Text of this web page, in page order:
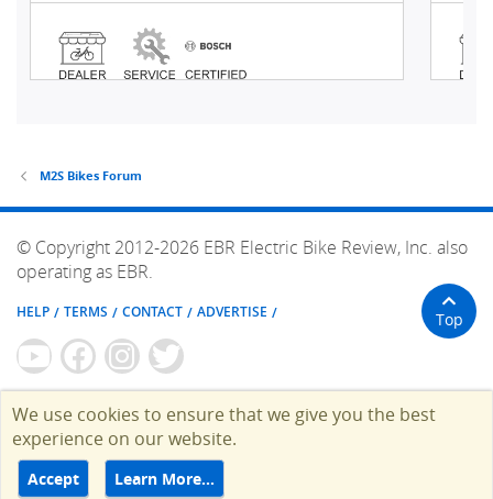
M2S Bikes Forum
© Copyright 2012-2026 EBR Electric Bike Review, Inc. also
operating as EBR.
HELP TERMS CONTACT ADVERTISE Top
We use cookies to ensure that we give you the best
experience on our website.
Accept Learn More…